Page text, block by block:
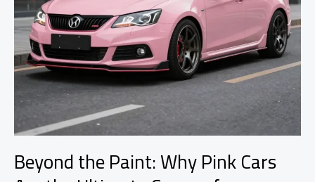
Beyond the Paint: Why Pink Cars